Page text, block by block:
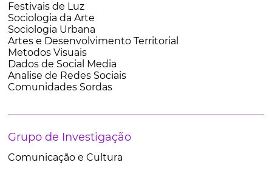
Festivais de Luz
Sociologia da Arte
Sociologia Urbana
Artes e Desenvolvimento Territorial
Metodos Visuais
Dados de Social Media
Analise de Redes Sociais
Comunidades Sordas
Grupo de Investigação
Comunicação e Cultura